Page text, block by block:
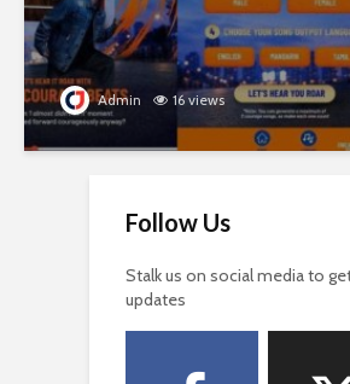
Admin 16 views
Follow Us
Stalk us on social media to
updates